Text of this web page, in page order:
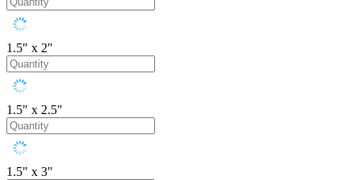
1.5" x 2"
1.5" x 2.5"
1.5" x 3"